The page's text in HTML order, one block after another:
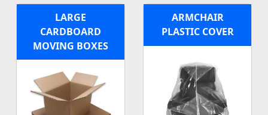
LARGE
CARDBOARD
MOVING BOXES
ARMCHAIR
PLASTIC COVER